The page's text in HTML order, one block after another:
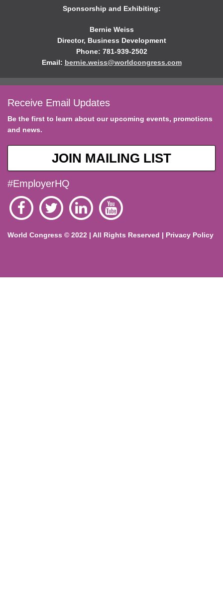
Sponsorship and Exhibiting:
Bernie Weiss
Director, Business Development
Phone: 781-939-2502
Email: bernie.weiss@worldcongress.com
Receive Email Updates
Be the first to learn about our upcoming events, promotions
and news.
JOIN MAILING LIST
#EmployerHQ
World Congress © 2022 | All Rights Reserved | Privacy Policy